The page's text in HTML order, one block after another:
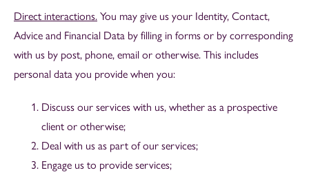
Direct interactions. You may give us your Identity, Contact,
Advice and Financial Data by filling in forms or by corresponding
with us by post, phone, email or otherwise. This includes
personal data you provide when you:
Discuss our services with us, whether as a prospective
client or otherwise;
Deal with us as part of our services;
Engage us to provide services;